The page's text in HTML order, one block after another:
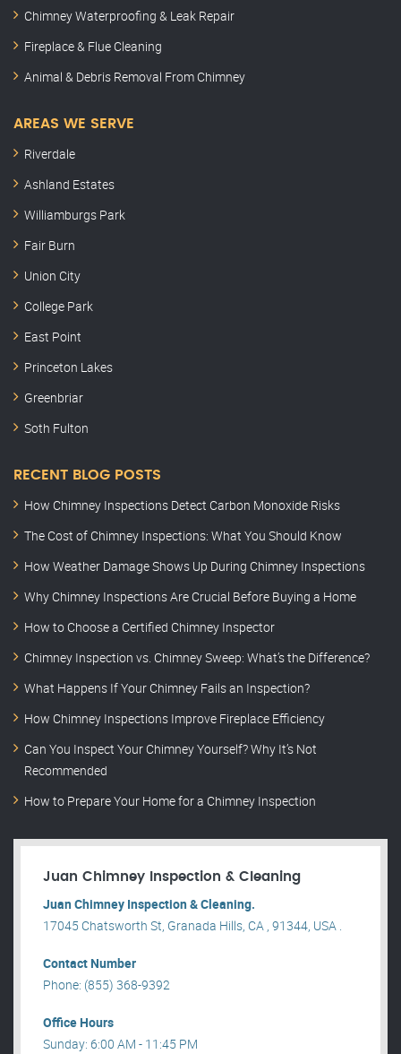
Chimney Waterproofing & Leak Repair
Fireplace & Flue Cleaning
Animal & Debris Removal From Chimney
AREAS WE SERVE
Riverdale
Ashland Estates
Williamburgs Park
Fair Burn
Union City
College Park
East Point
Princeton Lakes
Greenbriar
Soth Fulton
RECENT BLOG POSTS
How Chimney Inspections Detect Carbon Monoxide Risks
The Cost of Chimney Inspections: What You Should Know
How Weather Damage Shows Up During Chimney Inspections
Why Chimney Inspections Are Crucial Before Buying a Home
How to Choose a Certified Chimney Inspector
Chimney Inspection vs. Chimney Sweep: What’s the Difference?
What Happens If Your Chimney Fails an Inspection?
How Chimney Inspections Improve Fireplace Efficiency
Can You Inspect Your Chimney Yourself? Why It’s Not
Recommended
How to Prepare Your Home for a Chimney Inspection
Juan Chimney Inspection & Cleaning
Juan Chimney Inspection & Cleaning.
17045 Chatsworth St, Granada Hills, CA , 91344, USA .
Contact Number
Phone: (855) 368-9392
Office Hours
Sunday: 6:00 AM - 11:45 PM